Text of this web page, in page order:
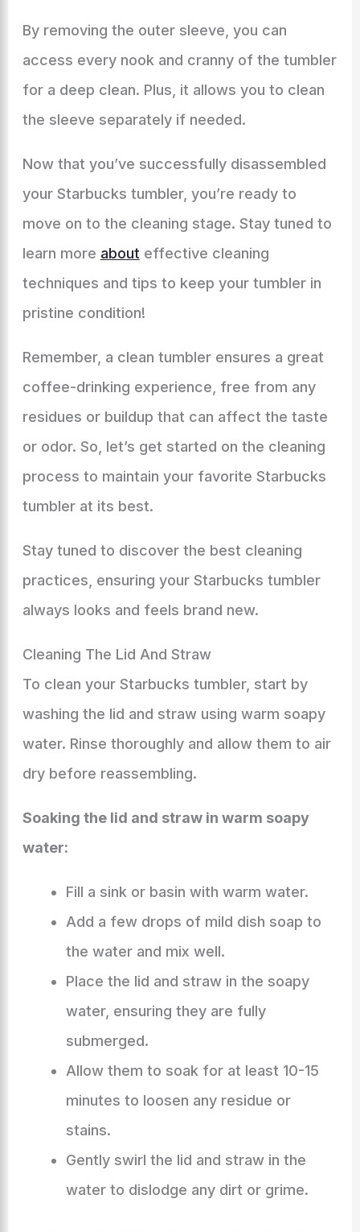
By removing the outer sleeve, you can
access every nook and cranny of the tumbler
for a deep clean. Plus, it allows you to clean
the sleeve separately if needed.
Now that you’ve successfully disassembled
your Starbucks tumbler, you’re ready to
move on to the cleaning stage. Stay tuned to
learn more about effective cleaning
techniques and tips to keep your tumbler in
pristine condition!
Remember, a clean tumbler ensures a great
coffee-drinking experience, free from any
residues or buildup that can affect the taste
or odor. So, let’s get started on the cleaning
process to maintain your favorite Starbucks
tumbler at its best.
Stay tuned to discover the best cleaning
practices, ensuring your Starbucks tumbler
always looks and feels brand new.
Cleaning The Lid And Straw
To clean your Starbucks tumbler, start by
washing the lid and straw using warm soapy
water. Rinse thoroughly and allow them to air
dry before reassembling.
Soaking the lid and straw in warm soapy
water:
Fill a sink or basin with warm water.
Add a few drops of mild dish soap to
the water and mix well.
Place the lid and straw in the soapy
water, ensuring they are fully
submerged.
Allow them to soak for at least 10-15
minutes to loosen any residue or
stains.
Gently swirl the lid and straw in the
water to dislodge any dirt or grime.